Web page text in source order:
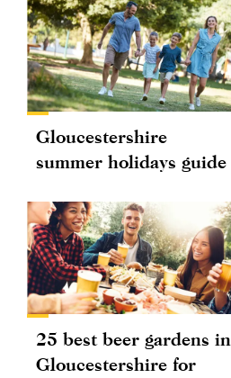
Gloucestershire
summer holidays guide
25 best beer gardens in
Gloucestershire for